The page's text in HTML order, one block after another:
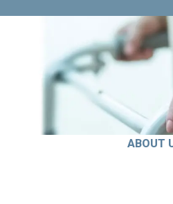
ABOUT